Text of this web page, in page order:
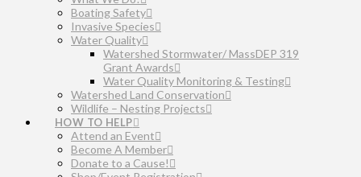
Boating Safety
Invasive Species
Water Quality
Watershed Stormwater/ MassDEP 319
Grant Awards
Water Quality Monitoring & Testing
Watershed Land Conservation
Wildlife – Nesting Projects
HOW TO HELP
Attend an Event
Become A Member
Donate to a Cause!